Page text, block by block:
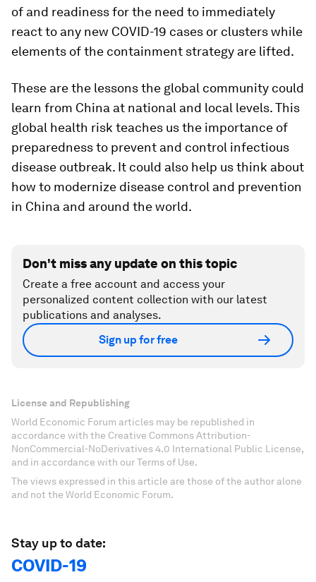
of and readiness for the need to immediately
react to any new COVID-19 cases or clusters while
elements of the containment strategy are lifted.
These are the lessons the global community could
learn from China at national and local levels. This
global health risk teaches us the importance of
preparedness to prevent and control infectious
disease outbreak. It could also help us think about
how to modernize disease control and prevention
in China and around the world.
Don't miss any update on this topic
Create a free account and access your
personalized content collection with our latest
publications and analyses.
Sign up for free
License and Republishing
World Economic Forum articles may be republished in
accordance with the Creative Commons Attribution-
NonCommercial-NoDerivatives 4.0 International Public License,
and in accordance with our Terms of Use.
The views expressed in this article are those of the author alone
and not the World Economic Forum.
Stay up to date:
COVID-19